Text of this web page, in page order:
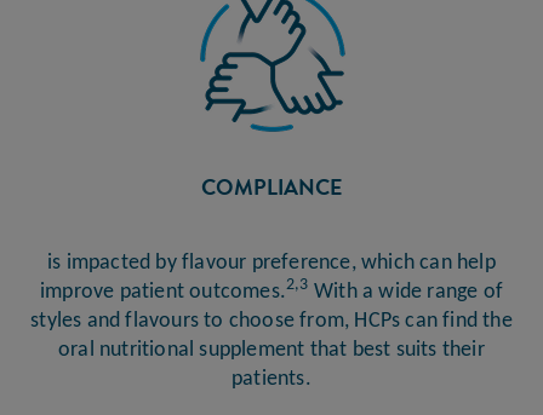
COMPLIANCE
is impacted by flavour preference, which can help
improve patient outcomes.2,3 With a wide range of
styles and flavours to choose from, HCPs can find the
oral nutritional supplement that best suits their
patients.